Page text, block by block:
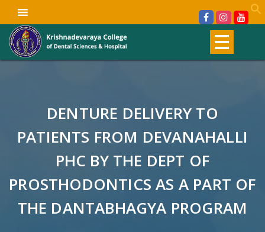
DENTURE DELIVERY TO
PATIENTS FROM DEVANAHALLI
PHC BY THE DEPT OF
PROSTHODONTICS AS A PART OF
THE DANTABHAGYA PROGRAM